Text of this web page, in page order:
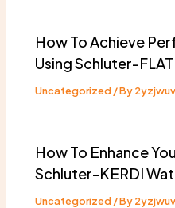
How To Achieve
Using Schluter-
Uncategorized/ By
How To Enhance
Schluter-KERDI
Uncategorized/ By